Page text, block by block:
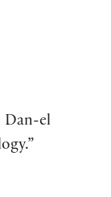
Dan-el